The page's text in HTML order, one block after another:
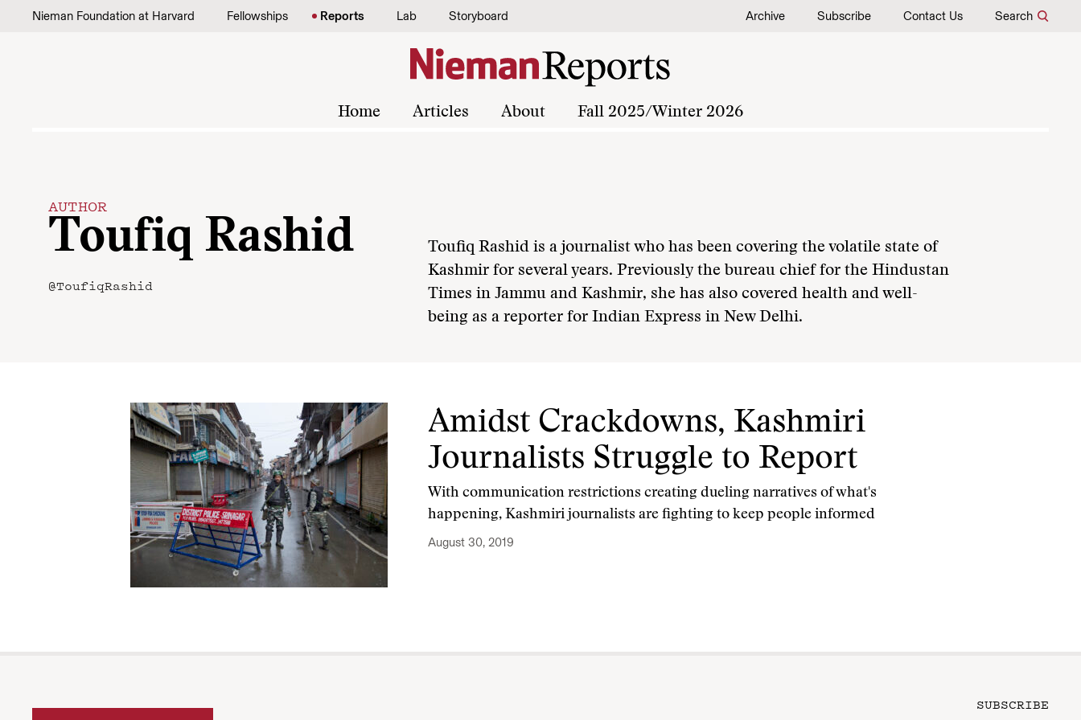
Skip to content
Nieman Foundation at Harvard Fellowships Reports Lab Storyboard Archive Subscribe Contact Us Search
Home Articles About Fall 2025/Winter 2026
AUTHOR
Toufiq Rashid
@ToufiqRashid
Toufiq Rashid is a journalist who has been covering the volatile state of
Kashmir for several years. Previously the bureau chief for the Hindustan
Times in Jammu and Kashmir, she has also covered health and well-
being as a reporter for Indian Express in New Delhi.
Amidst Crackdowns, Kashmiri
Journalists Struggle to Report
With communication restrictions creating dueling narratives of what's
happening, Kashmiri journalists are fighting to keep people informed
August 30, 2019
SUBSCRIBE